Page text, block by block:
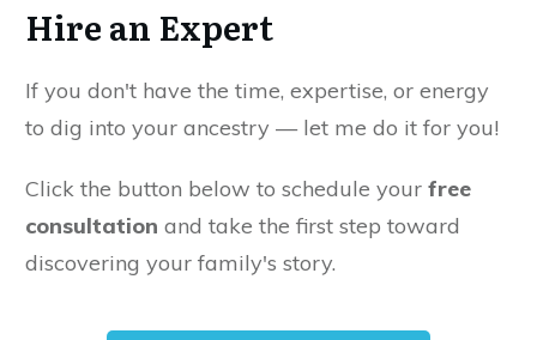
Hire an Expert
If you don't have the time, expertise, or energy
to dig into your ancestry — let me do it for you!
Click the button below to schedule your free
consultation and take the first step toward
discovering your family's story.